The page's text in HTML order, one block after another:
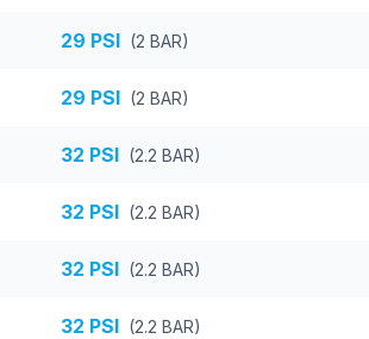
29 PSI (2 BAR)
29 PSI (2 BAR)
32 PSI (2.2 BAR)
32 PSI (2.2 BAR)
32 PSI (2.2 BAR)
32 PSI (2.2 BAR)